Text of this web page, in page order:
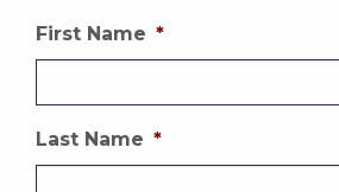
First Name *
Last Name *